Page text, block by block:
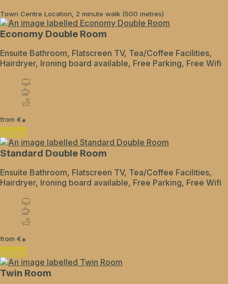
Town Centre Location, 2 minute walk (500 metres)
Economy Double Room
Ensuite Bathroom, Flatscreen TV, Tea/Coffee Facilities,
Hairdryer, Ironing board available, Free Parking, Free Wifi
from €*
Details
Standard Double Room
Ensuite Bathroom, Flatscreen TV, Tea/Coffee Facilities,
Hairdryer, Ironing board available, Free Parking, Free Wifi
from €*
Details
Twin Room